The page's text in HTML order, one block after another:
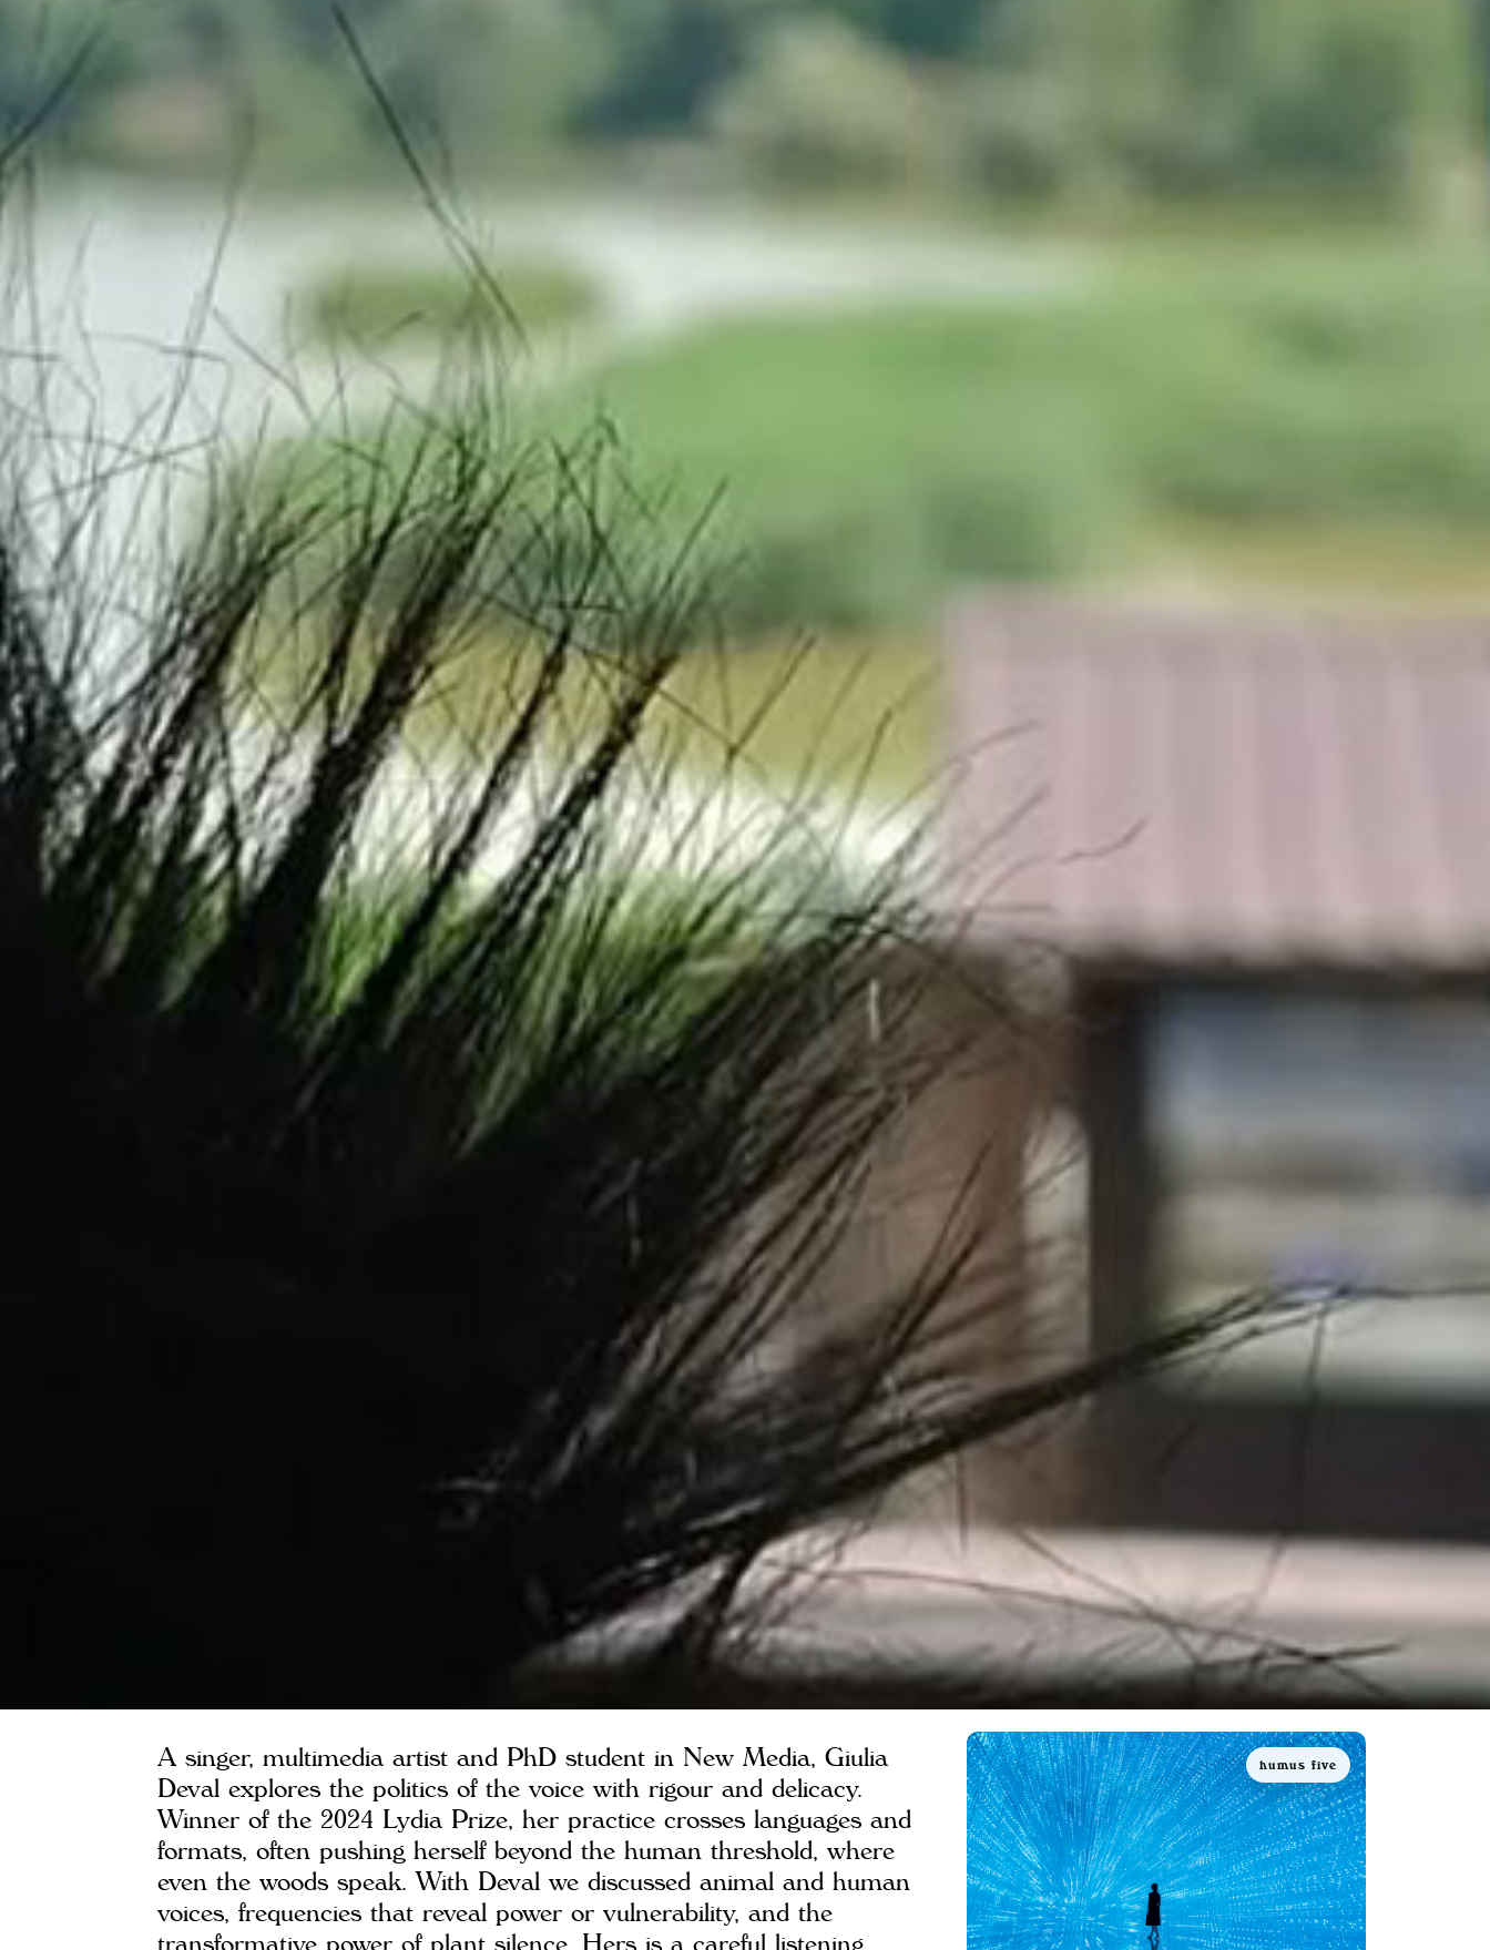
A singer, multimedia artist and PhD student in New Media, Giulia
Deval explores the politics of the voice with rigour and delicacy.
Winner of the 2024 Lydia Prize, her practice crosses languages and
formats, often pushing herself beyond the human threshold, where
even the woods speak. With Deval we discussed animal and human
voices, frequencies that reveal power or vulnerability, and the
transformative power of plant silence. Hers is a careful listening,
humus five